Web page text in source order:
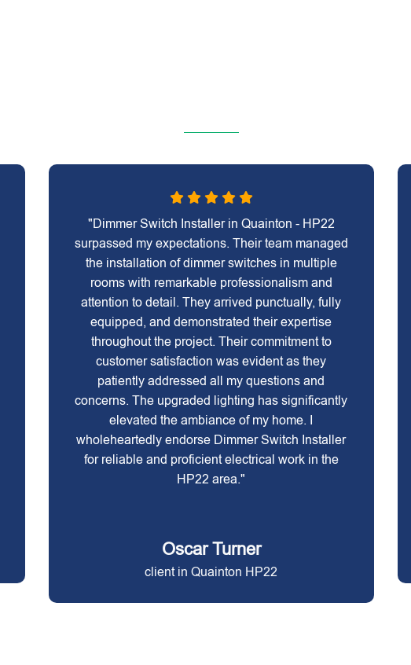
"Dimmer Switch Installer in Quainton - HP22
surpassed my expectations. Their team managed
the installation of dimmer switches in multiple
rooms with remarkable professionalism and
attention to detail. They arrived punctually, fully
equipped, and demonstrated their expertise
throughout the project. Their commitment to
customer satisfaction was evident as they
patiently addressed all my questions and
concerns. The upgraded lighting has significantly
elevated the ambiance of my home. I
wholeheartedly endorse Dimmer Switch Installer
for reliable and proficient electrical work in the
HP22 area."
Oscar Turner
client in Quainton HP22